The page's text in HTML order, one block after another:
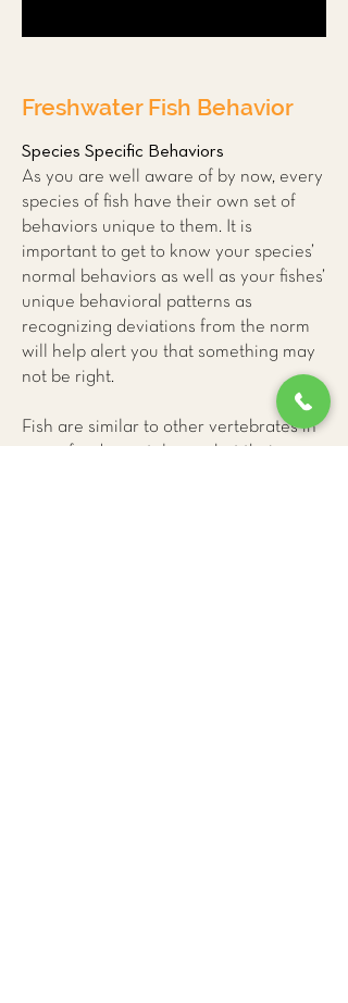
Freshwater Fish Behavior
Species Specific Behaviors
As you are well aware of by now, every
species of fish have their own set of
behaviors unique to them. It is
important to get to know your species’
normal behaviors as well as your fishes’
unique behavioral patterns as
recognizing deviations from the norm
will help alert you that something may
not be right.
Fish are similar to other vertebrates in